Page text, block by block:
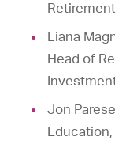
Liana
Head of
Jon
Education,